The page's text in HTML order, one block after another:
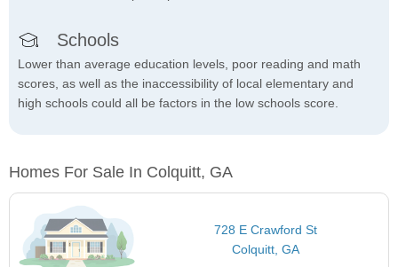
Schools
Lower than average education levels, poor reading and math
scores, as well as the inaccessibility of local elementary and
high schools could all be factors in the low schools score.
Homes For Sale In Colquitt, GA
728 E Crawford St
Colquitt, GA